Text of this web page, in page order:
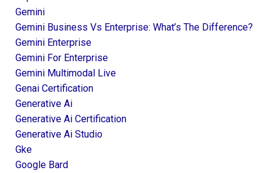
Gemini
Gemini Business Vs Enterprise: What’s The Difference?
Gemini Enterprise
Gemini For Enterprise
Gemini Multimodal Live
Genai Certification
Generative Ai
Generative Ai Certification
Generative Ai Studio
Gke
Google Bard